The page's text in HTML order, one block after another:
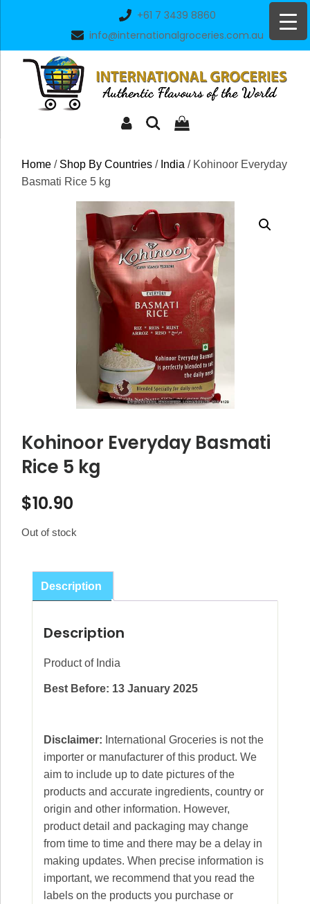
+61 7 3439 8860
info@internationalgroceries.com.au
Home / Shop By Countries / India / Kohinoor Everyday
Basmati Rice 5 kg
Kohinoor Everyday Basmati
Rice 5 kg
$10.90
Out of stock
Description
Description
Product of India
Best Before: 13 January 2025
Disclaimer: International Groceries is not the
importer or manufacturer of this product. We
aim to include up to date pictures of the
products and accurate ingredients, country or
origin and other information. However,
product detail and packaging may change
from time to time and there may be a delay in
making updates. When precise information is
important, we recommend that you read the
labels on the products you purchase or